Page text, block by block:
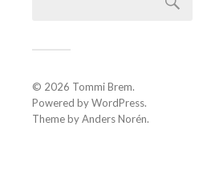
© 2026 Tommi Brem.
Powered byWordPress.
Theme byAnders Norén.